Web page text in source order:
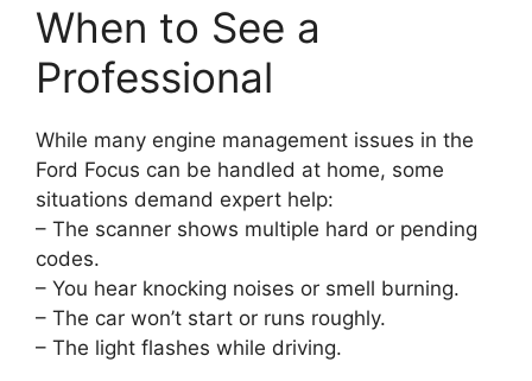
When to See a
Professional
While many engine management issues in the
Ford Focus can be handled at home, some
situations demand expert help:
– The scanner shows multiple hard or pending
codes.
– You hear knocking noises or smell burning.
– The car won’t start or runs roughly.
– The light flashes while driving.